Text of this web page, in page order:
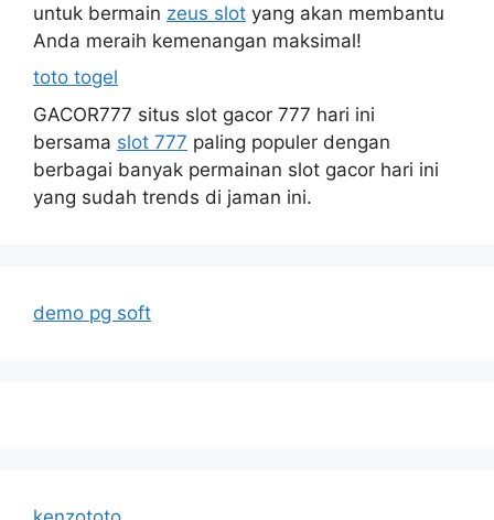
untuk bermain zeus slot yang akan membantu
Anda meraih kemenangan maksimal!
toto togel
GACOR777 situs slot gacor 777 hari ini
bersama slot 777 paling populer dengan
berbagai banyak permainan slot gacor hari ini
yang sudah trends di jaman ini.
demo pg soft